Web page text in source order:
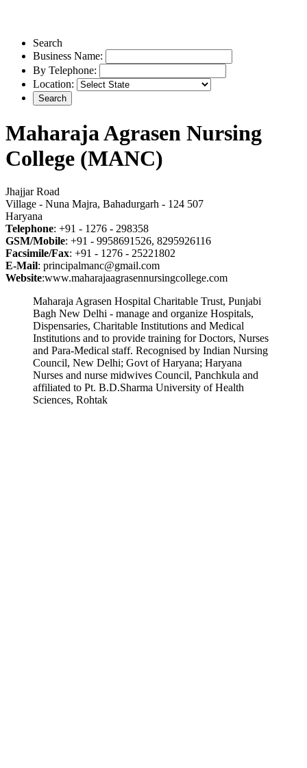
Search
Business Name:
By Telephone:
Location:
Maharaja Agrasen Nursing
College (MANC)
Jhajjar Road
Village - Nuna Majra, Bahadurgarh - 124 507
Haryana
Telephone: +91 - 1276 - 298358
GSM/Mobile: +91 - 9958691526, 8295926116
Facsimile/Fax: +91 - 1276 - 25221802
E-Mail: principalmanc@gmail.com
Website:www.maharajaagrasennursingcollege.com
Maharaja Agrasen Hospital Charitable Trust, Punjabi
Bagh New Delhi - manage and organize Hospitals,
Dispensaries, Charitable Institutions and Medical
Institutions and to provide training for Doctors, Nurses
and Para-Medical staff. Recognised by Indian Nursing
Council, New Delhi; Govt of Haryana; Haryana
Nurses and nurse midwives Council, Panchkula and
affiliated to Pt. B.D.Sharma University of Health
Sciences, Rohtak